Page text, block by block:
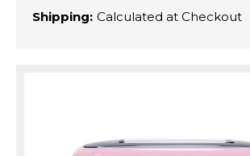
Shipping: Calculated at Checkout